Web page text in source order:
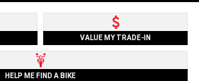
VALUE MY TRADE-IN
HELP ME FIND A BIKE